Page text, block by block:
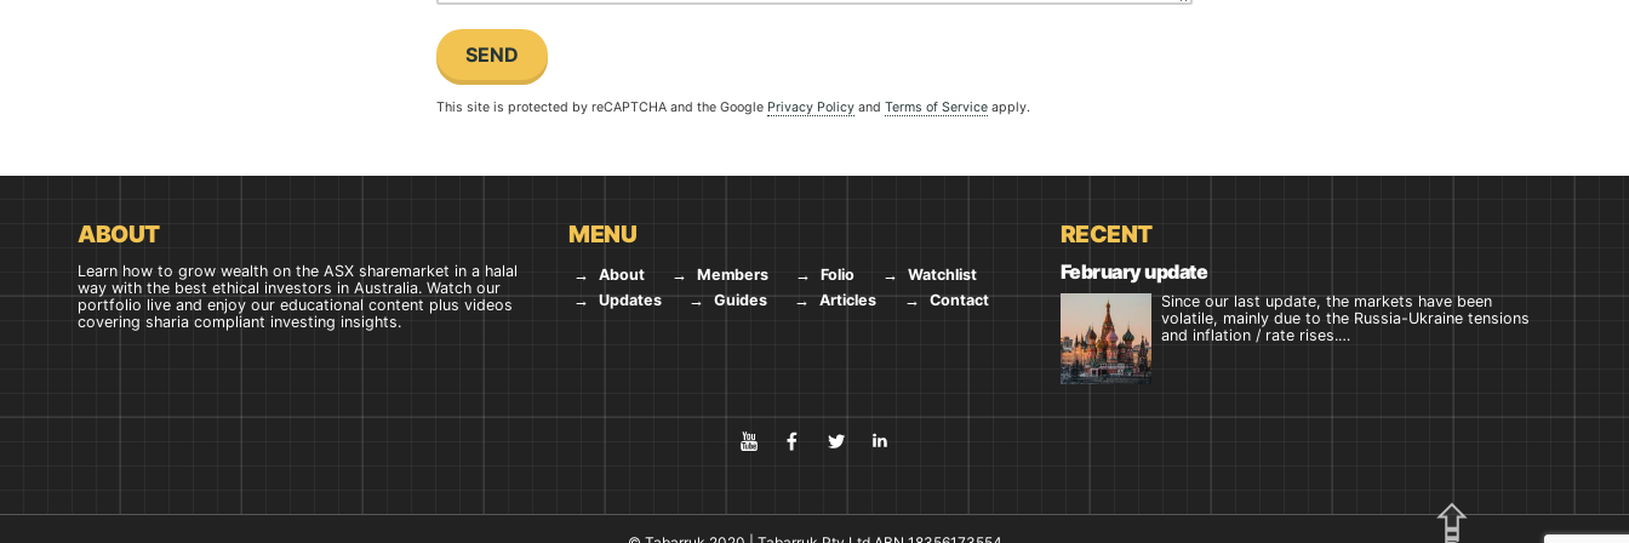
This site is protected by reCAPTCHA and the Google Privacy Policy and Terms of Service apply.
ABOUT
Learn how to grow wealth on the ASX sharemarket in a halal
way with the best ethical investors in Australia. Watch our
portfolio live and enjoy our educational content plus videos
covering sharia compliant investing insights.
MENU
About Members Folio
Watchlist
Updates
Guides Articles Contact
RECENT
February update
Since our last update, the markets have been
volatile, mainly due to the Russia-Ukraine tensions
and inflation / rate rises.…
YouTubeFacebookTwitterLinkedIn